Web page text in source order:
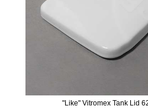
"Like" Vitromex Tank Lid